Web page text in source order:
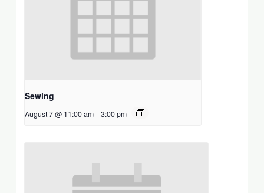
Sewing
August 7 @ 11:00 am - 3:00 pm